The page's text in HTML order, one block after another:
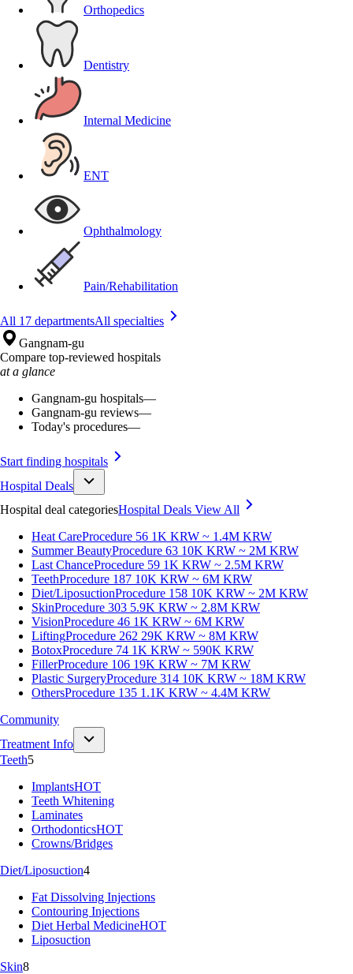
Orthopedics
Dentistry
Internal Medicine
ENT
Ophthalmology
Pain/Rehabilitation
All 17 departmentsAll specialties
Gangnam-gu
Compare top-reviewed hospitals
at a glance
Gangnam-gu hospitals—
Gangnam-gu reviews—
Today's procedures—
Start finding hospitals
Hospital Deals
Hospital deal categoriesHospital Deals View All
Heat CareProcedure 56 1K KRW ~ 1.4M KRW
Summer BeautyProcedure 63 10K KRW ~ 2M KRW
Last ChanceProcedure 59 1K KRW ~ 2.5M KRW
TeethProcedure 187 10K KRW ~ 6M KRW
Diet/LiposuctionProcedure 158 10K KRW ~ 2M KRW
SkinProcedure 303 5.9K KRW ~ 2.8M KRW
VisionProcedure 46 1K KRW ~ 6M KRW
LiftingProcedure 262 29K KRW ~ 8M KRW
BotoxProcedure 74 1K KRW ~ 590K KRW
FillerProcedure 106 19K KRW ~ 7M KRW
Plastic SurgeryProcedure 314 10K KRW ~ 18M KRW
OthersProcedure 135 1.1K KRW ~ 4.4M KRW
Community
Treatment Info
Teeth5
ImplantsHOT
Teeth Whitening
Laminates
OrthodonticsHOT
Crowns/Bridges
Diet/Liposuction4
Fat Dissolving Injections
Contouring Injections
Diet Herbal MedicineHOT
Liposuction
Skin8